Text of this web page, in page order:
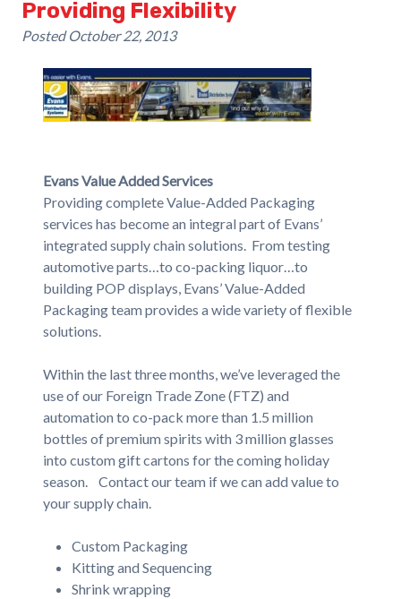
Providing Flexibility
PostedOctober 22, 2013
Evans Value Added Services
Providing complete Value-Added Packaging
services has become an integral part of Evans’
integrated supply chain solutions. From testing
automotive parts…to co-packing liquor…to
building POP displays, Evans’ Value-Added
Packaging team provides a wide variety of flexible
solutions.
Within the last three months, we’ve leveraged the
use of our Foreign Trade Zone (FTZ) and
automation to co-pack more than 1.5 million
bottles of premium spirits with 3 million glasses
into custom gift cartons for the coming holiday
season. Contact our team if we can add value to
your supply chain.
Custom Packaging
Kitting and Sequencing
Shrink wrapping